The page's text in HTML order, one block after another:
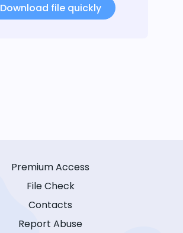
Download file quickly
Premium Access
File Check
Contacts
Report Abuse